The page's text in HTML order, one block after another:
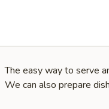
The easy way to serve
We can also prepare